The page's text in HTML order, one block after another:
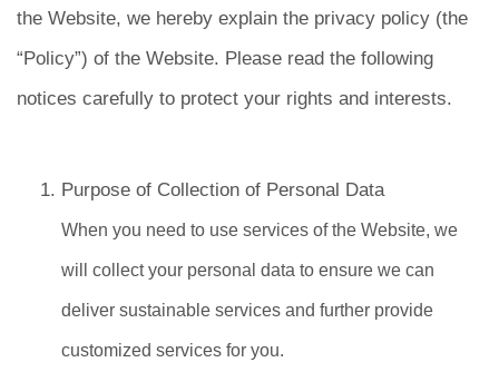
the Website, we hereby explain the privacy policy (the
“Policy”) of the Website. Please read the following
notices carefully to protect your rights and interests.
Purpose of Collection of Personal Data
When you need to use services of the Website, we
will collect your personal data to ensure we can
deliver sustainable services and further provide
customized services for you.